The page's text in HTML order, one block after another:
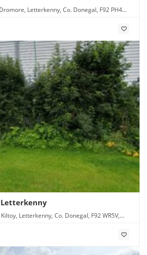
Letterkenny, Co. Donegal, F92 PH4X,
Letterkenny
Letterkenny, Co. Donegal, F92 WR5V,